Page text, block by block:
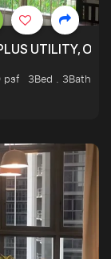
UTILITY,
psf
3Bed . 3Bath